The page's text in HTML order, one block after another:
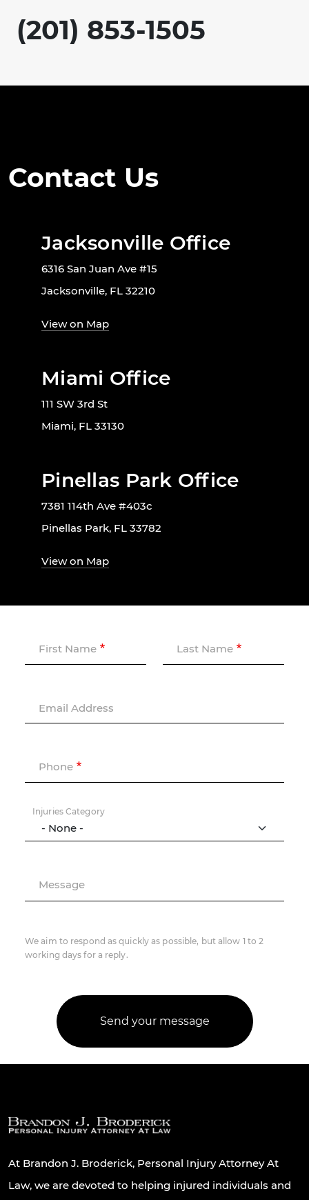
(201) 853-1505
Contact Us
Jacksonville Office
6316 San Juan Ave #15
Jacksonville, FL 32210
View on Map
Miami Office
111 SW 3rd St
Miami, FL 33130
Pinellas Park Office
7381 114th Ave #403c
Pinellas Park, FL 33782
View on Map
First Name Last Name
Email Address
Phone
Injuries Category
Message
We aim to respond as quickly as possible, but allow 1 to 2
working days for a reply.
At Brandon J. Broderick, Personal Injury Attorney At
Law, we are devoted to helping injured individuals and